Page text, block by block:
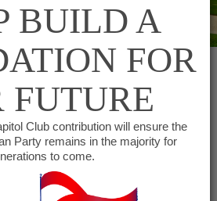
Women of
County
BUILD A
FOR
FUTURE
Club contribution will ensure the
Party remains in the majority for
to come.